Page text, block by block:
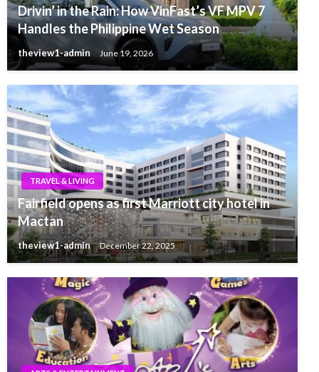
Drivin’ in the Rain: How VinFast’s VF MPV 7
Handles the Philippine Wet Season
theview1-admin June 19, 2026
TRAVEL & LIVING
Fairfield opens as first Marriott city hotel in
Mactan
theview1-admin December 22, 2025